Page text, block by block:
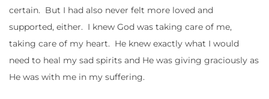
certain. But I had also never felt more loved and
supported, either. I knew God was taking care of me,
taking care of my heart. He knew exactly what I would
need to heal my sad spirits and He was giving graciously as
He was with me in my suffering.